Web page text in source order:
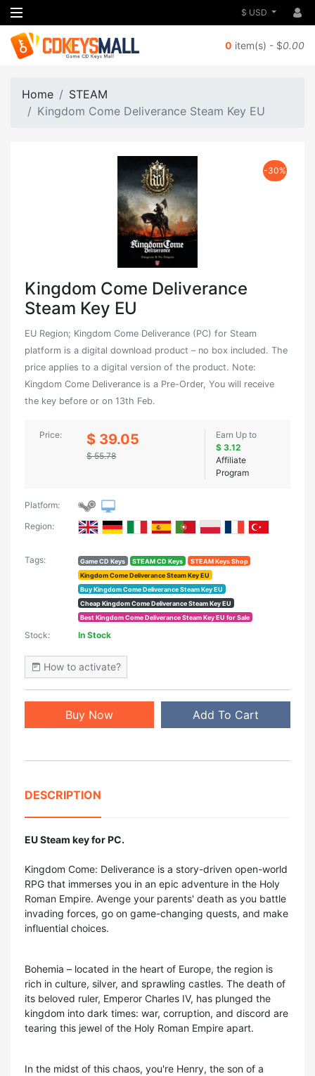
$ USD
0 item(s) - $0.00
Home
STEAM
Kingdom Come Deliverance Steam Key EU
-30%
Kingdom Come Deliverance
Steam Key EU
EU Region; Kingdom Come Deliverance (PC) for Steam
platform is a digital download product – no box included. The
price applies to a digital version of the product. Note:
Kingdom Come Deliverance is a Pre-Order, You will receive
the key before or on 13th Feb.
Price: $ 39.05
$ 55.78
Earn Up to
$ 3.12
Affiliate
Program
Platform:
Region:
Tags: Game CD Keys STEAM CD Keys
STEAM Keys Shop
Kingdom Come Deliverance Steam Key EU
Buy Kingdom Come Deliverance Steam Key EU
Cheap Kingdom Come Deliverance Steam Key EU
Best Kingdom Come Deliverance Steam Key EU for Sale
Stock: In Stock
How to activate?
Buy Now Add To Cart
DESCRIPTION
EU Steam key for PC.
Kingdom Come: Deliverance is a story-driven open-world
RPG that immerses you in an epic adventure in the Holy
Roman Empire. Avenge your parents' death as you battle
invading forces, go on game-changing quests, and make
influential choices.
Bohemia – located in the heart of Europe, the region is
rich in culture, silver, and sprawling castles. The death of
its beloved ruler, Emperor Charles IV, has plunged the
kingdom into dark times: war, corruption, and discord are
tearing this jewel of the Holy Roman Empire apart.
In the midst of this chaos, you're Henry, the son of a